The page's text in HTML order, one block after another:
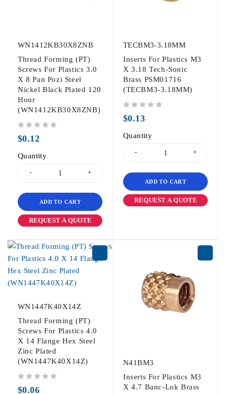
WN1412KB30X8ZNB
Thread Forming (PT)
Screws For Plastics 3.0
X 8 Pan Pozi Steel
Nickel Black Plated 120
Hour
(WN1412KB30X8ZNB)
$0.12
Quantity
ADD TO CART
REQUEST A QUOTE
TECBM3-3.18MM
Inserts For Plastics M3
X 3.18 Tech-Sonic
Brass PSM01716
(TECBM3-3.18MM)
$0.13
Quantity
ADD TO CART
REQUEST A QUOTE
WN1447K40X14Z
Thread Forming (PT)
Screws For Plastics 4.0
X 14 Flange Hex Steel
Zinc Plated
(WN1447K40X14Z)
$0.06
N41BM3
Inserts For Plastics M3
X 4.7 Banc-Lok Brass